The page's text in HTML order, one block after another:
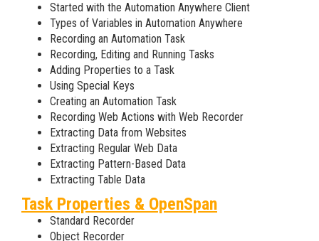
Started with the Automation Anywhere Client
Types of Variables in Automation Anywhere
Recording an Automation Task
Recording, Editing and Running Tasks
Adding Properties to a Task
Using Special Keys
Creating an Automation Task
Recording Web Actions with Web Recorder
Extracting Data from Websites
Extracting Regular Web Data
Extracting Pattern-Based Data
Extracting Table Data
Task Properties & OpenSpan
Standard Recorder
Object Recorder